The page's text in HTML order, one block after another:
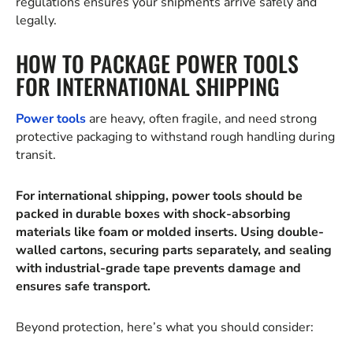
legally.
HOW TO PACKAGE POWER TOOLS
FOR INTERNATIONAL SHIPPING
Power tools are heavy, often fragile, and need strong
protective packaging to withstand rough handling during
transit.
For international shipping, power tools should be
packed in durable boxes with shock-absorbing
materials like foam or molded inserts. Using double-
walled cartons, securing parts separately, and sealing
with industrial-grade tape prevents damage and
ensures safe transport.
Beyond protection, here’s what you should consider: